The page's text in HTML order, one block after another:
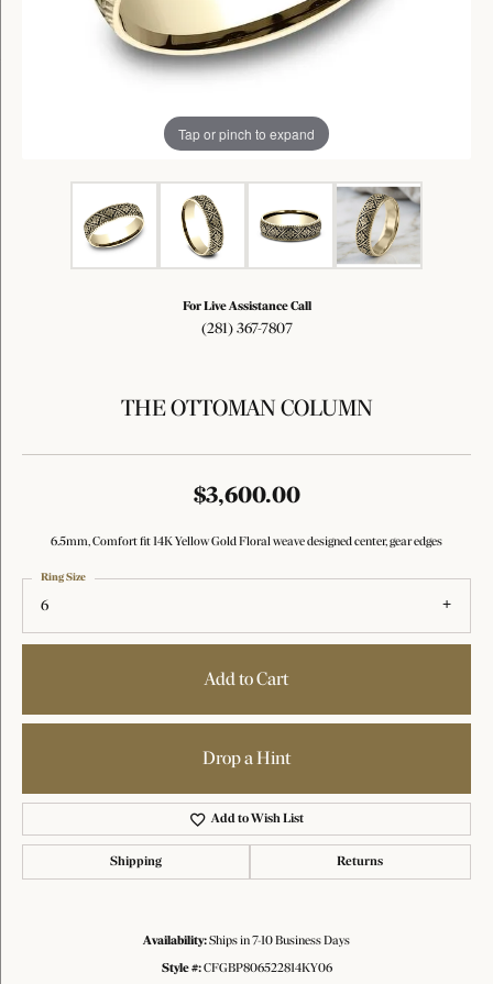
Tap or pinch to expand
For Live Assistance Call
(281) 367-7807
THE OTTOMAN COLUMN
$3,600.00
6.5mm, Comfort fit 14K Yellow Gold Floral weave designed center, gear edges
6
Ring Size
Add to Cart
Drop a Hint
Add to Wish List
Shipping Returns
Availability:Ships in 7-10 Business Days
Style #: CFGBP806522814KY06